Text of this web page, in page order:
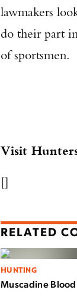
lawmakers
do their part
of sportsmen.
Visit
[]
RELATED
HUNTING
Muscadine